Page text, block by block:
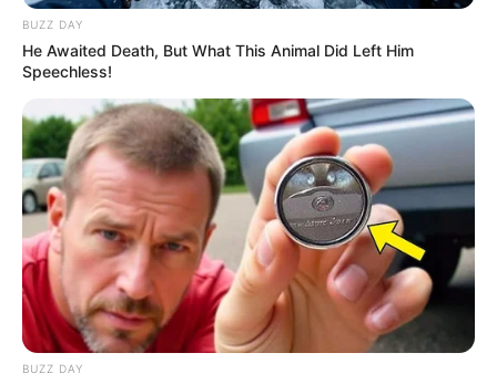
BUZZ DAY
He Awaited Death, But What This Animal Did Left Him
Speechless!
BUZZ DAY